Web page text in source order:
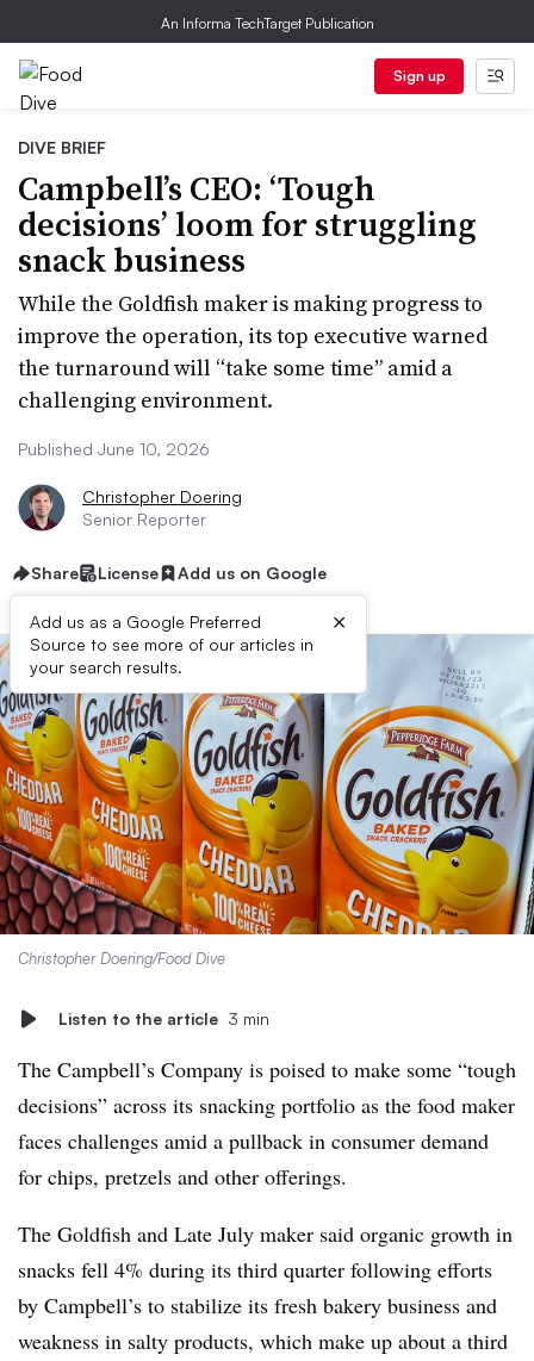
An Informa TechTarget Publication
Sign up
DIVE BRIEF
Campbell’s CEO: ‘Tough
decisions’ loom for struggling
snack business
While the Goldfish maker is making progress to
improve the operation, its top executive warned
the turnaround will “take some time” amid a
challenging environment.
Published June 10, 2026
Christopher Doering
Senior Reporter
Share License Add us on Google
Add us as a Google Preferred
Source to see more of our articles in
your search results.
×
Christopher Doering/Food Dive
Listen to the article 3 min
The Campbell’s Company is poised to make some “tough
decisions” across its snacking portfolio as the food maker
faces challenges amid a pullback in consumer demand
for chips, pretzels and other offerings.
The Goldfish and Late July maker said organic growth in
snacks fell 4% during its third quarter following efforts
by Campbell’s to stabilize its fresh bakery business and
weakness in salty products, which make up about a third